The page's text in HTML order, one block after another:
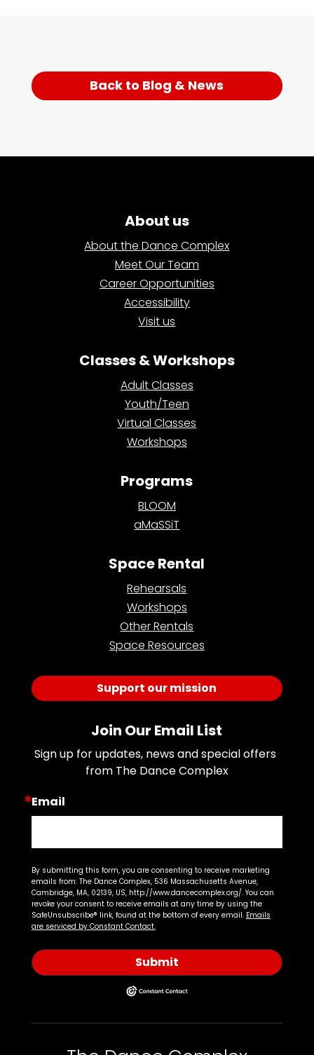
Back to Blog & News
About us
About the Dance Complex
Meet Our Team
Career Opportunities
Accessibility
Visit us
Classes & Workshops
Adult Classes
Youth/Teen
Virtual Classes
Workshops
Programs
BLOOM
aMaSSiT
Space Rental
Rehearsals
Workshops
Other Rentals
Space Resources
Support our mission
Join Our Email List
Sign up for updates, news and special offers
from The Dance Complex
Email
By submitting this form, you are consenting to receive marketing
emails from: The Dance Complex, 536 Massachusetts Avenue,
Cambridge, MA, 02139, US, http://www.dancecomplex.org/. You can
revoke your consent to receive emails at any time by using the
SafeUnsubscribe® link, found at the bottom of every email. Emails
are serviced by Constant Contact.
Submit